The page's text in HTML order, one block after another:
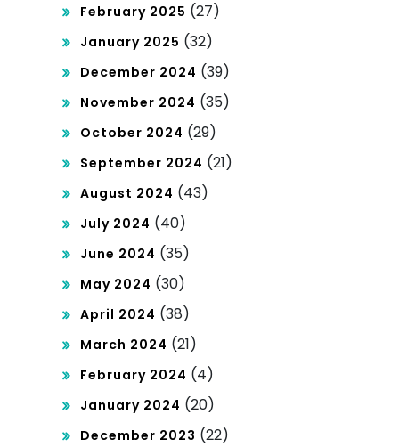
February 2025 (27)
January 2025 (32)
December 2024 (39)
November 2024 (35)
October 2024 (29)
September 2024 (21)
August 2024 (43)
July 2024 (40)
June 2024 (35)
May 2024 (30)
April 2024 (38)
March 2024 (21)
February 2024 (4)
January 2024 (20)
December 2023 (22)